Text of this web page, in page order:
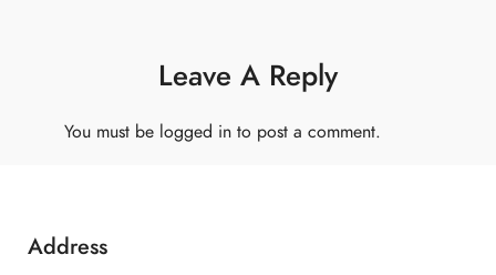
Leave A Reply
You must be logged in to post a comment.
Address